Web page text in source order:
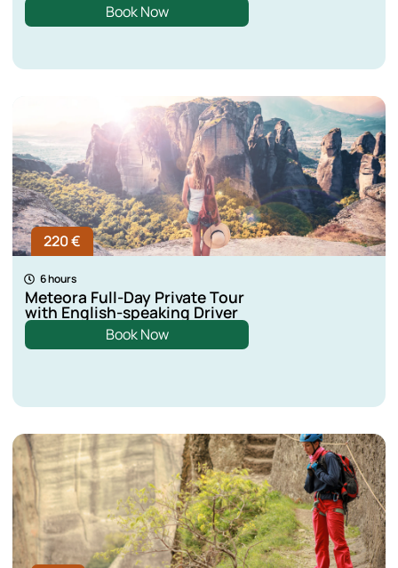
Book Now
220 €
6 hours
Meteora Full-Day Private Tour
with English-speaking Driver
Book Now